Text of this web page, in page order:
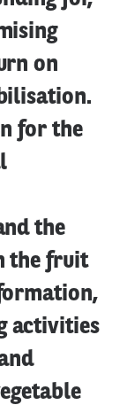
on
for the
the
the fruit
activities